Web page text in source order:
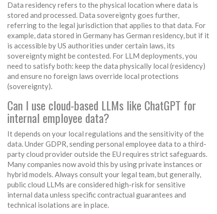
Data residency refers to the physical location where data is
stored and processed. Data sovereignty goes further,
referring to the legal jurisdiction that applies to that data. For
example, data stored in Germany has German residency, but if it
is accessible by US authorities under certain laws, its
sovereignty might be contested. For LLM deployments, you
need to satisfy both: keep the data physically local (residency)
and ensure no foreign laws override local protections
(sovereignty).
Can I use cloud-based LLMs like ChatGPT for
internal employee data?
It depends on your local regulations and the sensitivity of the
data. Under GDPR, sending personal employee data to a third-
party cloud provider outside the EU requires strict safeguards.
Many companies now avoid this by using private instances or
hybrid models. Always consult your legal team, but generally,
public cloud LLMs are considered high-risk for sensitive
internal data unless specific contractual guarantees and
technical isolations are in place.